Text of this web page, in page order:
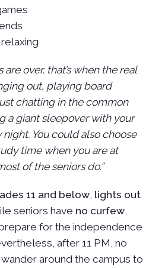
are over, that’s when the real
out, playing board
chatting in the common
a giant sleepover with your
You could also choose
time when you are at
of the seniors do.”
11 and below, lights out
seniors have no curfew,
for the independence
after 11 PM, no
around the campus to